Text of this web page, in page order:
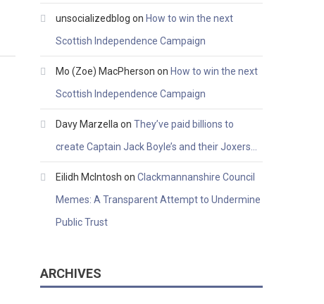
unsocializedblog on How to win the next
Scottish Independence Campaign
Mo (Zoe) MacPherson on How to win the next
Scottish Independence Campaign
Davy Marzella onThey’ve paid billions to
create Captain Jack Boyle’s and their Joxers…
Eilidh McIntosh onClackmannanshire Council
Memes: A Transparent Attempt to Undermine
Public Trust
ARCHIVES